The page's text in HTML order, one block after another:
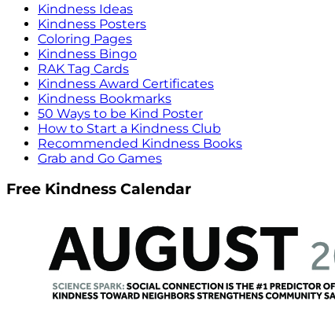
Kindness Ideas
Kindness Posters
Coloring Pages
Kindness Bingo
RAK Tag Cards
Kindness Award Certificates
Kindness Bookmarks
50 Ways to be Kind Poster
How to Start a Kindness Club
Recommended Kindness Books
Grab and Go Games
Free Kindness Calendar